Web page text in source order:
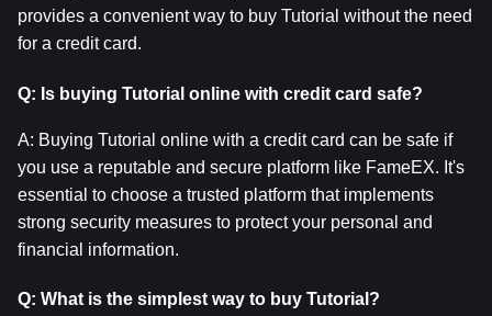
provides a convenient way to buy Tutorial without the need
for a credit card.
Q: Is buying Tutorial online with credit card safe?
A: Buying Tutorial online with a credit card can be safe if
you use a reputable and secure platform like FameEX. It's
essential to choose a trusted platform that implements
strong security measures to protect your personal and
financial information.
Q: What is the simplest way to buy Tutorial?